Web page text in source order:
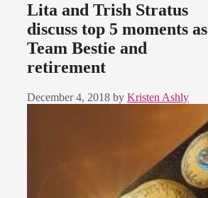
Lita and Trish Stratus
discuss top 5 moments as
Team Bestie and
retirement
December 4, 2018 by Kristen Ashly